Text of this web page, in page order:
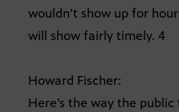
wouldn’t show up for
will show fairly timely. 4
Howard Fischer:
Here’s the way the